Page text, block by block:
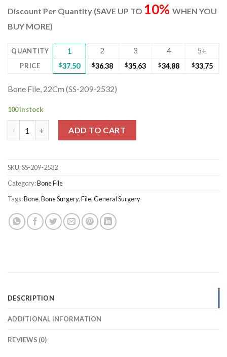
was:
$45.00.
is:
Discount Per Quantity (SAVE UP TO 10% WHEN YOU
BUY MORE)
QUANTITY 1 2 3 4 5+
PRICE $37.50 $36.38 $35.63 $34.88 $33.75
Bone File, 22Cm (SS-209-2532)
100 in stock
ADD TO CART
SKU:SS-209-2532
Category:Bone File
Tags:Bone,Bone Surgery,File,General Surgery
DESCRIPTION
ADDITIONAL INFORMATION
REVIEWS (0)